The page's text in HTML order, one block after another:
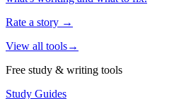
Rate a story →
View all tools→
Free study & writing tools
Study Guides